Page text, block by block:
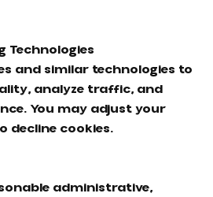
Technologies
and similar technologies to
analyze traffic, and
You may adjust your
decline cookies.
administrative,